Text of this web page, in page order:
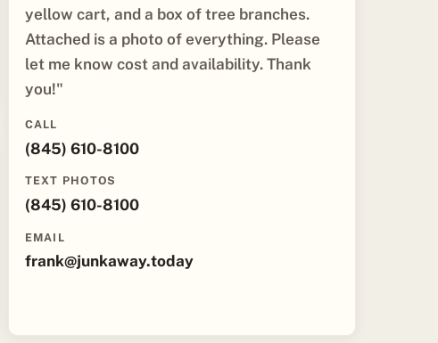
yellow cart, and a box of tree branches.
Attached is a photo of everything. Please
let me know cost and availability. Thank
you!"
CALL
(845) 610-8100
TEXT PHOTOS
(845) 610-8100
EMAIL
frank@junkaway.today